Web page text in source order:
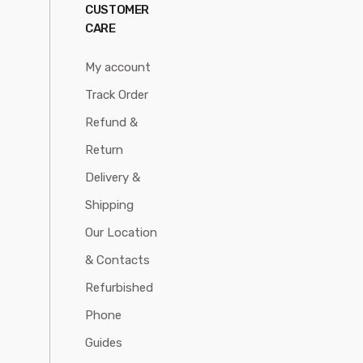
CUSTOMER
CARE
My account
Track Order
Refund &
Return
Delivery &
Shipping
Our Location
& Contacts
Refurbished
Phone
Guides